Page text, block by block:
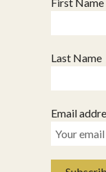
Last Name
Email